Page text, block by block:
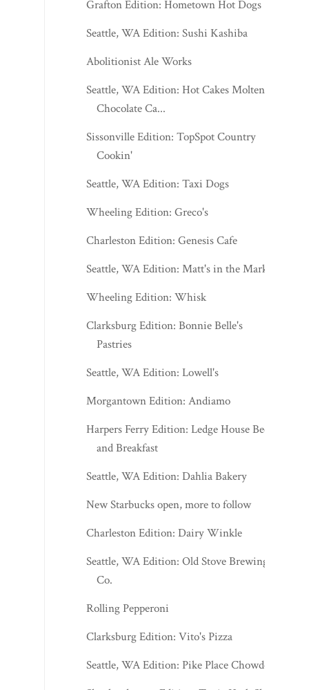
Grafton Edition: Hometown Hot Dogs
Seattle, WA Edition: Sushi Kashiba
Abolitionist Ale Works
Seattle, WA Edition: Hot Cakes Molten
Chocolate Ca...
Sissonville Edition: TopSpot Country
Cookin'
Seattle, WA Edition: Taxi Dogs
Wheeling Edition: Greco's
Charleston Edition: Genesis Cafe
Seattle, WA Edition: Matt's in the Market
Wheeling Edition: Whisk
Clarksburg Edition: Bonnie Belle's
Pastries
Seattle, WA Edition: Lowell's
Morgantown Edition: Andiamo
Harpers Ferry Edition: Ledge House Bed
and Breakfast
Seattle, WA Edition: Dahlia Bakery
New Starbucks open, more to follow
Charleston Edition: Dairy Winkle
Seattle, WA Edition: Old Stove Brewing
Co.
Rolling Pepperoni
Clarksburg Edition: Vito's Pizza
Seattle, WA Edition: Pike Place Chowder